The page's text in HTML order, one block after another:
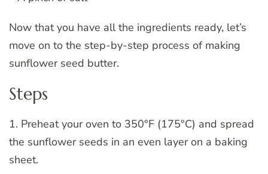
Now that you have all the ingredients ready, let’s
move on to the step-by-step process of making
sunflower seed butter.
Steps
1. Preheat your oven to 350°F (175°C) and spread
the sunflower seeds in an even layer on a baking
sheet.